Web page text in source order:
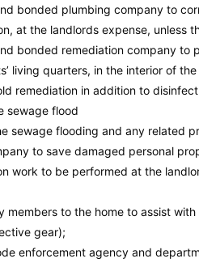
bonded plumbing company to
at the landlords expense, unless
bonded remediation company
living quarters, in the interior of
remediation in addition to
sewage flood
sewage flooding and any related
to save damaged personal
work to be performed at the
members to the home to assist
gear);
enforcement agency and